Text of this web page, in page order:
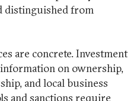
distinguished from
are concrete. Investment
on ownership,
and local business
and sanctions require